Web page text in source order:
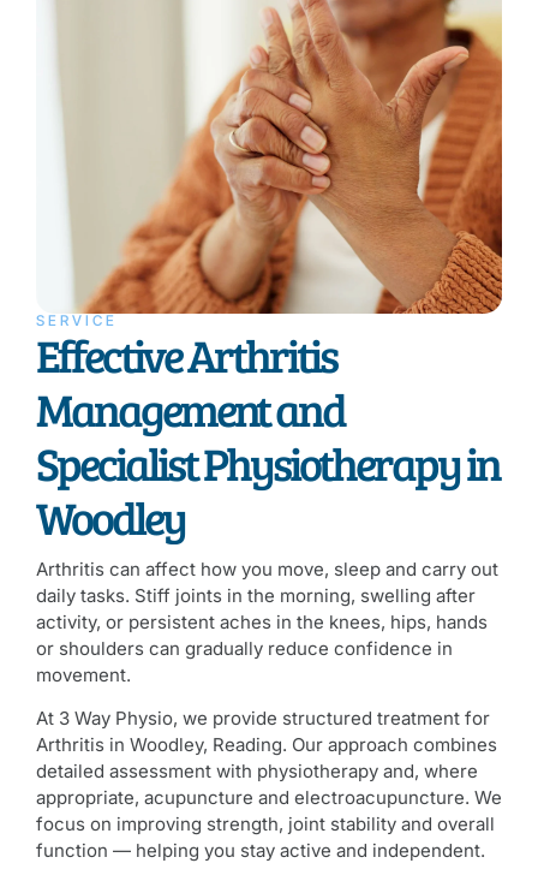
SERVICE
Effective Arthritis
Management and
Specialist Physiotherapy in
Woodley
Arthritis can affect how you move, sleep and carry out
daily tasks. Stiff joints in the morning, swelling after
activity, or persistent aches in the knees, hips, hands
or shoulders can gradually reduce confidence in
movement.
At 3 Way Physio, we provide structured treatment for
Arthritis in Woodley, Reading. Our approach combines
detailed assessment with physiotherapy and, where
appropriate, acupuncture and electroacupuncture. We
focus on improving strength, joint stability and overall
function — helping you stay active and independent.